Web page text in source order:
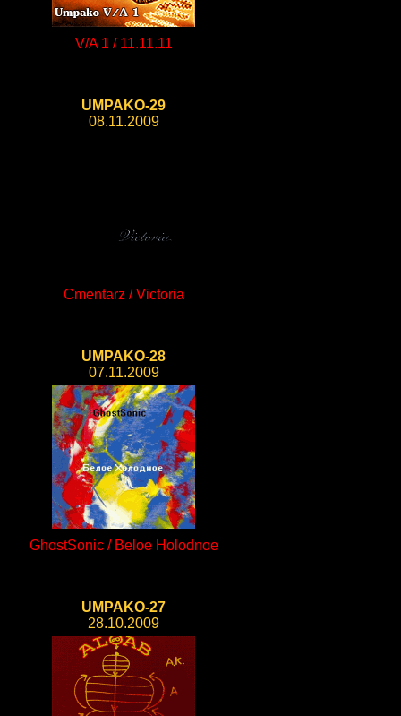
V/A 1 / 11.11.11
UMPAKO-29
08.11.2009
Cmentarz / Victoria
UMPAKO-28
07.11.2009
GhostSonic / Beloe Holodnoe
UMPAKO-27
28.10.2009